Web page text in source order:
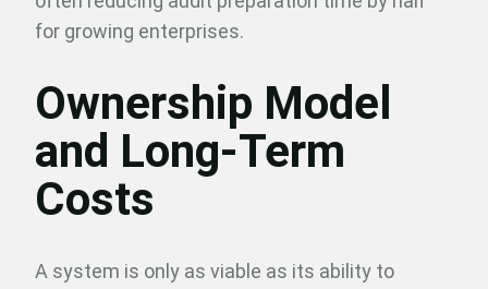
for growing enterprises.
Ownership Model
and Long-Term
Costs
A system is only as viable as its ability to